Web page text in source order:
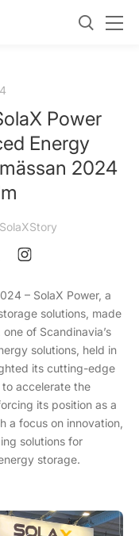
Power
Energy
2024
– SolaX Power, a
solutions, made
of Scandinavia’s
solutions, held in
its cutting-edge
accelerate the
its position as a
a focus on innovation,
solutions for
storage.